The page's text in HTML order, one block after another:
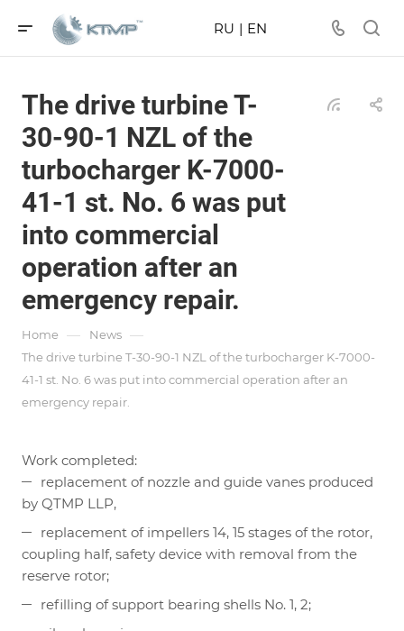
RU | EN
The drive turbine T-
30-90-1 NZL of the
turbocharger K-7000-
41-1 st. No. 6 was put
into commercial
operation after an
emergency repair.
Home — News —
The drive turbine T-30-90-1 NZL of the turbocharger K-7000-
41-1 st. No. 6 was put into commercial operation after an
emergency repair.
Work completed:
replacement of nozzle and guide vanes produced
by QTMP LLP,
replacement of impellers 14, 15 stages of the rotor,
coupling half, safety device with removal from the
reserve rotor;
refilling of support bearing shells No. 1, 2;